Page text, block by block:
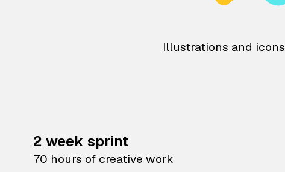
Illustrations and icons
2 week sprint
70 hours of creative work